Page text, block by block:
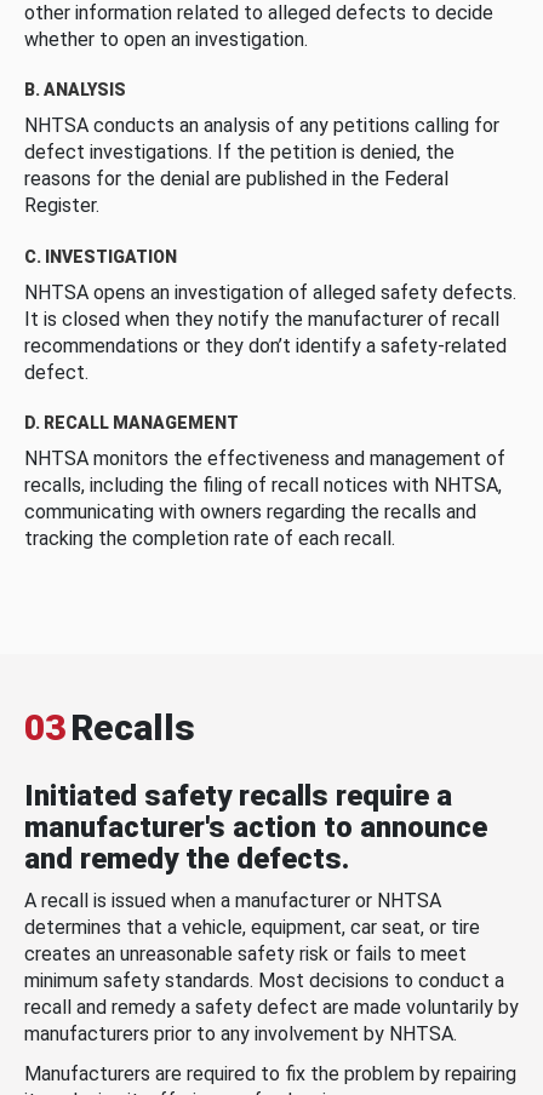
other information related to alleged defects to decide
whether to open an investigation.
B. ANALYSIS
NHTSA conducts an analysis of any petitions calling for
defect investigations. If the petition is denied, the
reasons for the denial are published in the Federal
Register.
C. INVESTIGATION
NHTSA opens an investigation of alleged safety defects.
It is closed when they notify the manufacturer of recall
recommendations or they don’t identify a safety-related
defect.
D. RECALL MANAGEMENT
NHTSA monitors the effectiveness and management of
recalls, including the filing of recall notices with NHTSA,
communicating with owners regarding the recalls and
tracking the completion rate of each recall.
03Recalls
Initiated safety recalls require a
manufacturer's action to announce
and remedy the defects.
A recall is issued when a manufacturer or NHTSA
determines that a vehicle, equipment, car seat, or tire
creates an unreasonable safety risk or fails to meet
minimum safety standards. Most decisions to conduct a
recall and remedy a safety defect are made voluntarily by
manufacturers prior to any involvement by NHTSA.
Manufacturers are required to fix the problem by repairing